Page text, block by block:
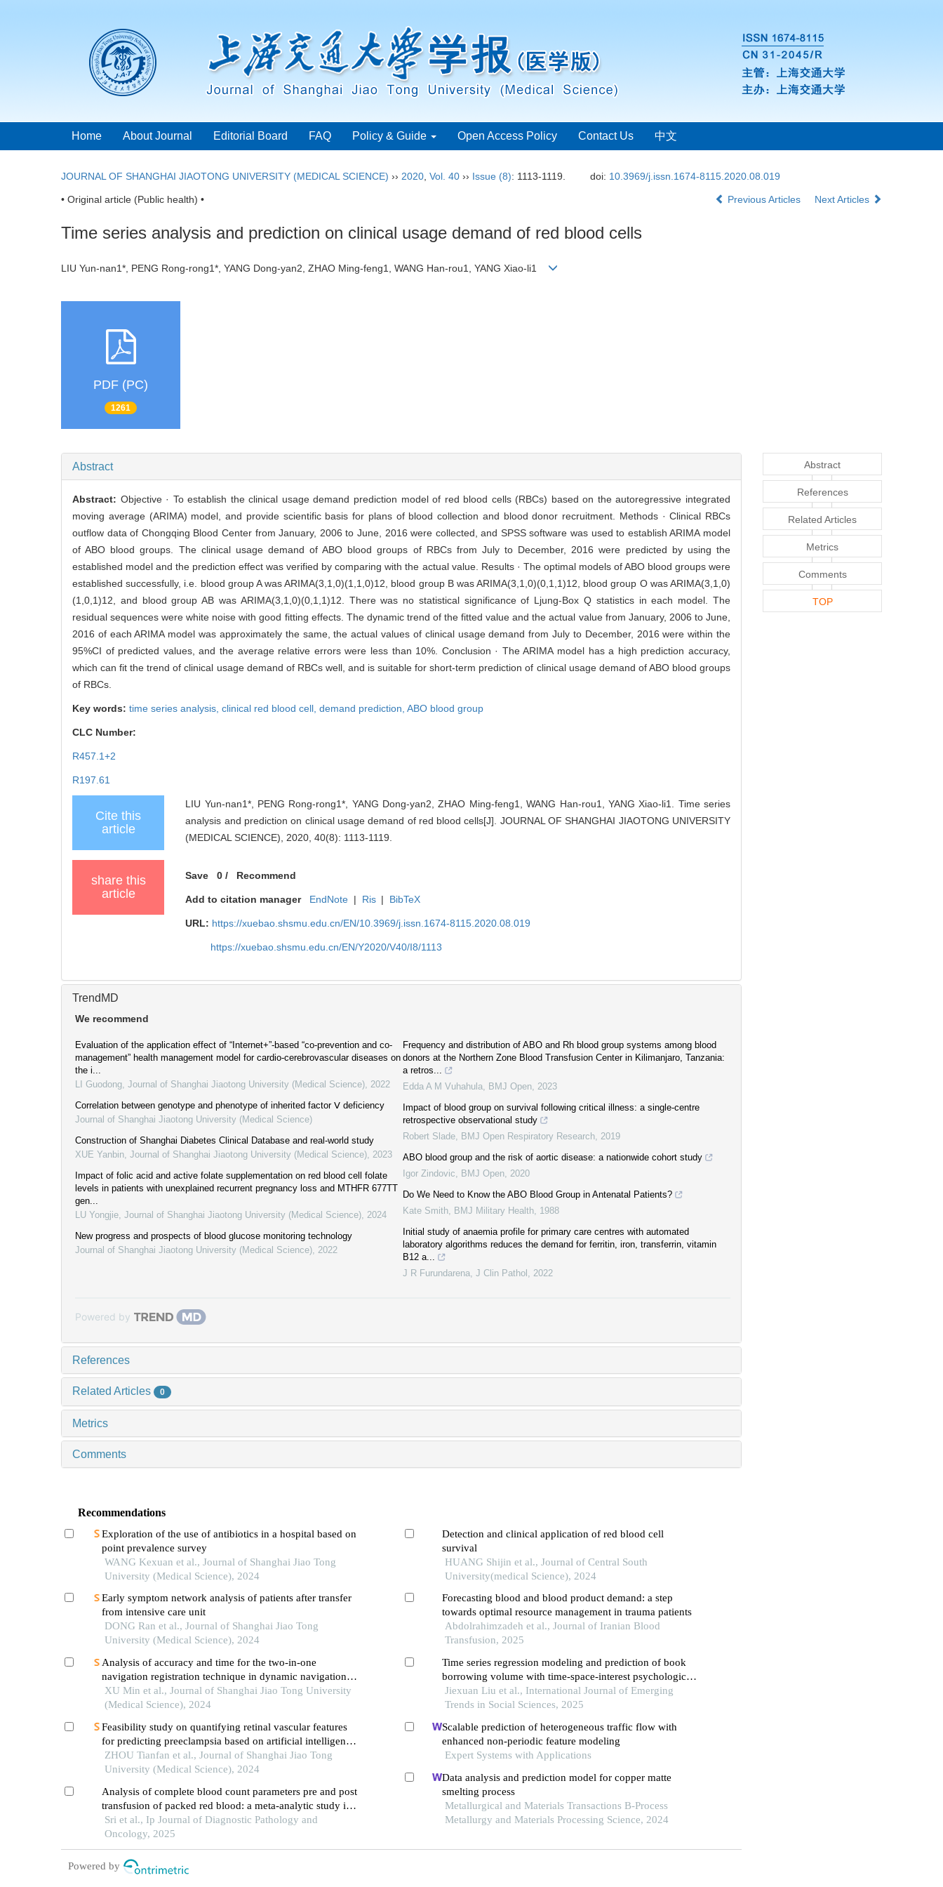
Home About Journal Editorial Board FAQ Policy & Guide Open Access Policy Contact Us 中文
JOURNAL OF SHANGHAI JIAOTONG UNIVERSITY (MEDICAL SCIENCE) ›› 2020 Vol. 40 ›› Issue (8): 1113-1119. doi: 10.3969/j.issn.1674-8115.2020.08.019
• Original article (Public health) • Previous Articles Next Articles
Time series analysis and prediction on clinical usage demand of red blood cells
LIU Yun-nan1*, PENG Rong-rong1*, YANG Dong-yan2, ZHAO Ming-feng1, WANG Han-rou1, YANG Xiao-li1
PDF (PC)
1261
Abstract
Abstract: Objective · To establish the clinical usage demand prediction model of red blood cells (RBCs) based on the autoregressive integrated
moving average (ARIMA) model, and provide scientific basis for plans of blood collection and blood donor recruitment. Methods · Clinical RBCs
outflow data of Chongqing Blood Center from January, 2006 to June, 2016 were collected, and SPSS software was used to establish ARIMA model
of ABO blood groups. The clinical usage demand of ABO blood groups of RBCs from July to December, 2016 were predicted by using the
established model and the prediction effect was verified by comparing with the actual value. Results · The optimal models of ABO blood groups were
established successfully, i.e. blood group A was ARIMA(3,1,0)(1,1,0)12, blood group B was ARIMA(3,1,0)(0,1,1)12, blood group O was ARIMA(3,1,0)
(1,0,1)12, and blood group AB was ARIMA(3,1,0)(0,1,1)12. There was no statistical significance of Ljung-Box Q statistics in each model. The
residual sequences were white noise with good fitting effects. The dynamic trend of the fitted value and the actual value from January, 2006 to June,
2016 of each ARIMA model was approximately the same, the actual values of clinical usage demand from July to December, 2016 were within the
95%CI of predicted values, and the average relative errors were less than 10%. Conclusion · The ARIMA model has a high prediction accuracy,
which can fit the trend of clinical usage demand of RBCs well, and is suitable for short-term prediction of clinical usage demand of ABO blood groups
of RBCs.
Key words: time series analysis, clinical red blood cell, demand prediction, ABO blood group
CLC Number:
R457.1+2
R197.61
Cite this
article
LIU Yun-nan1*, PENG Rong-rong1*, YANG Dong-yan2, ZHAO Ming-feng1, WANG Han-rou1, YANG Xiao-li1. Time series
analysis and prediction on clinical usage demand of red blood cells[J]. JOURNAL OF SHANGHAI JIAOTONG UNIVERSITY
(MEDICAL SCIENCE), 2020, 40(8): 1113-1119.
share this
article
Save 0 / Recommend
Add to citation manager EndNote | Ris | BibTeX
URL: https://xuebao.shsmu.edu.cn/EN/10.3969/j.issn.1674-8115.2020.08.019
https://xuebao.shsmu.edu.cn/EN/Y2020/V40/I8/1113
TrendMD
We recommend
Evaluation of the application effect of “Internet+”-based “co-prevention and co-
management” health management model for cardio-cerebrovascular diseases on
the i...
LI Guodong Journal of Shanghai Jiaotong University (Medical Science) 2022
Correlation between genotype and phenotype of inherited factor Ⅴ deficiency
Journal of Shanghai Jiaotong University (Medical Science)
Construction of Shanghai Diabetes Clinical Database and real-world study
XUE Yanbin Journal of Shanghai Jiaotong University (Medical Science) 2023
Impact of folic acid and active folate supplementation on red blood cell folate
levels in patients with unexplained recurrent pregnancy loss and MTHFR 677TT
gen...
LU Yongjie Journal of Shanghai Jiaotong University (Medical Science) 2024
New progress and prospects of blood glucose monitoring technology
Journal of Shanghai Jiaotong University (Medical Science) 2022
Frequency and distribution of ABO and Rh blood group systems among blood
donors at the Northern Zone Blood Transfusion Center in Kilimanjaro, Tanzania:
a retros...
Edda A M Vuhahula
BMJ Open 2023
Impact of blood group on survival following critical illness: a single-centre
retrospective observational study
Robert Slade
BMJ Open Respiratory Research 2019
ABO blood group and the risk of aortic disease: a nationwide cohort study
Igor Zindovic
BMJ Open 2020
Do We Need to Know the ABO Blood Group in Antenatal Patients?
Kate Smith
BMJ Military Health 1988
Initial study of anaemia profile for primary care centres with automated
laboratory algorithms reduces the demand for ferritin, iron, transferrin, vitamin
B12 a...
J R Furundarena J Clin Pathol 2022
Powered by
References
Related Articles 0
Metrics
Comments
Recommendations
Exploration of the use of antibiotics in a hospital based on
point prevalence survey
WANG Kexuan et al., Journal of Shanghai Jiao Tong
University (Medical Science), 2024
Early symptom network analysis of patients after transfer
from intensive care unit
DONG Ran et al., Journal of Shanghai Jiao Tong
University (Medical Science), 2024
Analysis of accuracy and time for the two-in-one
navigation registration technique in dynamic navigation
implantation: anin vitrostudy
XU Min et al., Journal of Shanghai Jiao Tong University
(Medical Science), 2024
Feasibility study on quantifying retinal vascular features
for predicting preeclampsia based on artificial intelligence
models
ZHOU Tianfan et al., Journal of Shanghai Jiao Tong
University (Medical Science), 2024
Analysis of complete blood count parameters pre and post
transfusion of packed red blood: a meta-analytic study in a
tertiary care hospital
Sri et al., Ip Journal of Diagnostic Pathology and
Oncology, 2025
Detection and clinical application of red blood cell
survival
HUANG Shijin et al., Journal of Central South
University(medical Science), 2024
Forecasting blood and blood product demand: a step
towards optimal resource management in trauma patients
Abdolrahimzadeh et al., Journal of Iranian Blood
Transfusion, 2025
Time series regression modeling and prediction of book
borrowing volume with time-space-interest psychological
factors
Jiexuan Liu et al., International Journal of Emerging
Trends in Social Sciences, 2025
Scalable prediction of heterogeneous traffic flow with
enhanced non-periodic feature modeling
Expert Systems with Applications
Data analysis and prediction model for copper matte
smelting process
Metallurgical and Materials Transactions B-Process
Metallurgy and Materials Processing Science, 2024
Powered by
Abstract
References
Related Articles
Metrics
Comments
TOP